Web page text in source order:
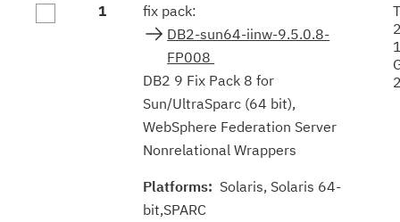
results
1
fix pack:
DB2-sun64-iinw-9.5.0.8-
FP008
DB2 9 Fix Pack 8 for
Sun/UltraSparc (64 bit),
WebSphere Federation Server
Nonrelational Wrappers
Platforms: Solaris, Solaris 64-
bit,SPARC